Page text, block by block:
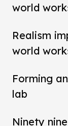
world
Realism
world
Forming
lab
Ninety